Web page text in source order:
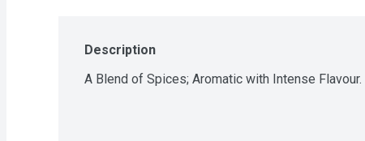
Description
A Blend of Spices; Aromatic with Intense Flavour.